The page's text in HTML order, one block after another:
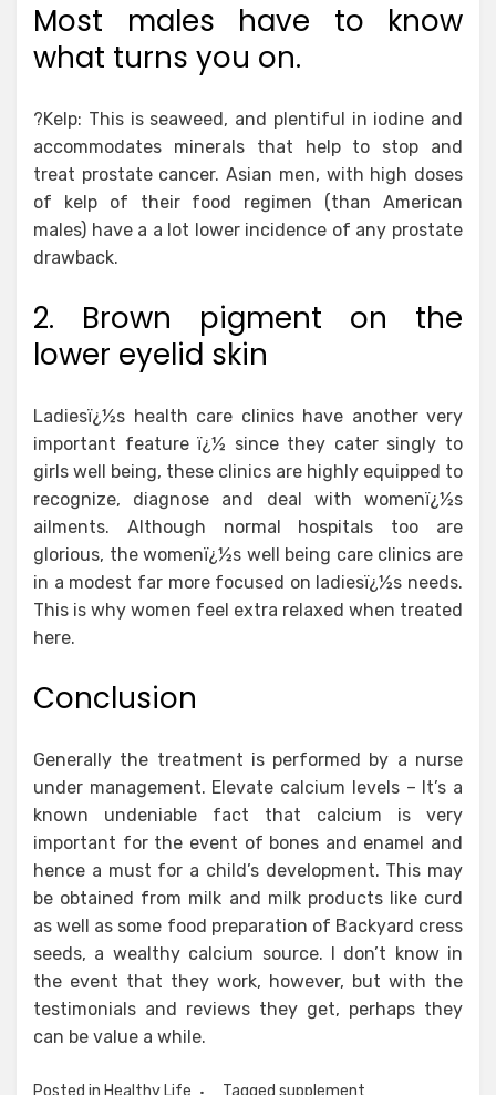
Most males have to know
what turns you on.
?Kelp: This is seaweed, and plentiful in iodine and
accommodates minerals that help to stop and
treat prostate cancer. Asian men, with high doses
of kelp of their food regimen (than American
males) have a a lot lower incidence of any prostate
drawback.
2. Brown pigment on the
lower eyelid skin
Ladiesï¿½s health care clinics have another very
important feature ï¿½ since they cater singly to
girls well being, these clinics are highly equipped to
recognize, diagnose and deal with womenï¿½s
ailments. Although normal hospitals too are
glorious, the womenï¿½s well being care clinics are
in a modest far more focused on ladiesï¿½s needs.
This is why women feel extra relaxed when treated
here.
Conclusion
Generally the treatment is performed by a nurse
under management. Elevate calcium levels – It’s a
known undeniable fact that calcium is very
important for the event of bones and enamel and
hence a must for a child’s development. This may
be obtained from milk and milk products like curd
as well as some food preparation of Backyard cress
seeds, a wealthy calcium source. I don’t know in
the event that they work, however, but with the
testimonials and reviews they get, perhaps they
can be value a while.
Posted in Healthy Life Tagged supplement